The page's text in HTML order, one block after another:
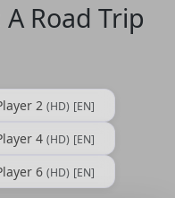
Road Trip
2 (HD) [EN]
4 (HD) [EN]
6 (HD) [EN]